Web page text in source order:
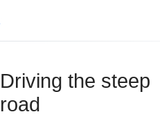
the steep